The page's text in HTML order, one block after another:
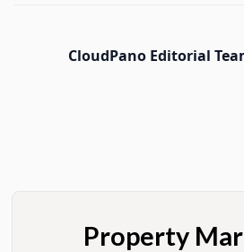
CloudPano Editorial
Property